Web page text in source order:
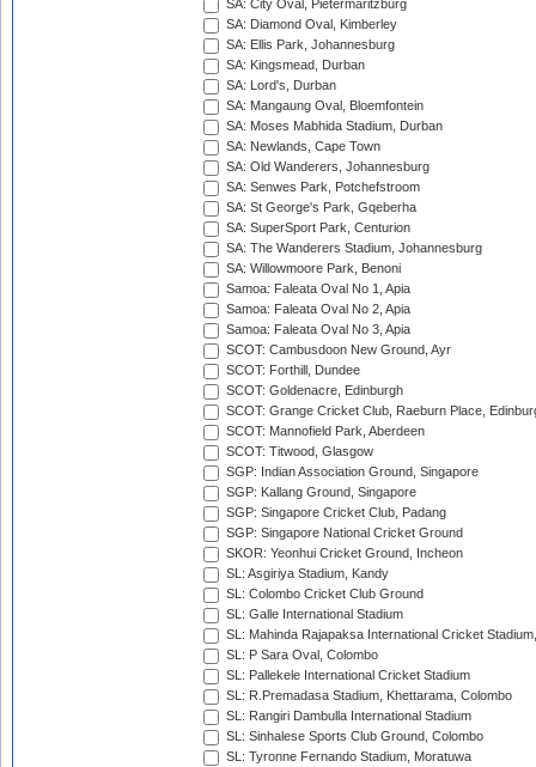
SA: City Oval, Pietermaritzburg
SA: Diamond Oval, Kimberley
SA: Ellis Park, Johannesburg
SA: Kingsmead, Durban
SA: Lord's, Durban
SA: Mangaung Oval, Bloemfontein
SA: Moses Mabhida Stadium, Durban
SA: Newlands, Cape Town
SA: Old Wanderers, Johannesburg
SA: Senwes Park, Potchefstroom
SA: St George's Park, Gqeberha
SA: SuperSport Park, Centurion
SA: The Wanderers Stadium, Johannesburg
SA: Willowmoore Park, Benoni
Samoa: Faleata Oval No 1, Apia
Samoa: Faleata Oval No 2, Apia
Samoa: Faleata Oval No 3, Apia
SCOT: Cambusdoon New Ground, Ayr
SCOT: Forthill, Dundee
SCOT: Goldenacre, Edinburgh
SCOT: Grange Cricket Club, Raeburn Place,
SCOT: Mannofield Park, Aberdeen
SCOT: Titwood, Glasgow
SGP: Indian Association Ground, Singapore
SGP: Kallang Ground, Singapore
SGP: Singapore Cricket Club, Padang
SGP: Singapore National Cricket Ground
SKOR: Yeonhui Cricket Ground, Incheon
SL: Asgiriya Stadium, Kandy
SL: Colombo Cricket Club Ground
SL: Galle International Stadium
SL: Mahinda Rajapaksa International Cricket
SL: P Sara Oval, Colombo
SL: Pallekele International Cricket Stadium
SL: R.Premadasa Stadium, Khettarama, Colombo
SL: Rangiri Dambulla International Stadium
SL: Sinhalese Sports Club Ground, Colombo
SL: Tyronne Fernando Stadium, Moratuwa